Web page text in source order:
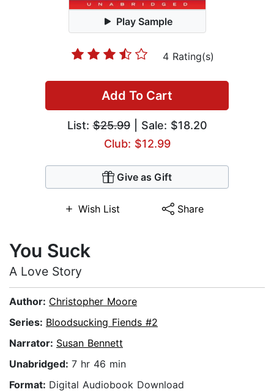
Play Sample
4 Rating(s)
Add To Cart
List:$25.99| Sale: $18.20
Club: $12.99
Give as Gift
Wish List Share
You Suck
A Love Story
Author: Christopher Moore
Series: Bloodsucking Fiends #2
Narrator: Susan Bennett
Unabridged: 7 hr 46 min
Format: Digital Audiobook Download